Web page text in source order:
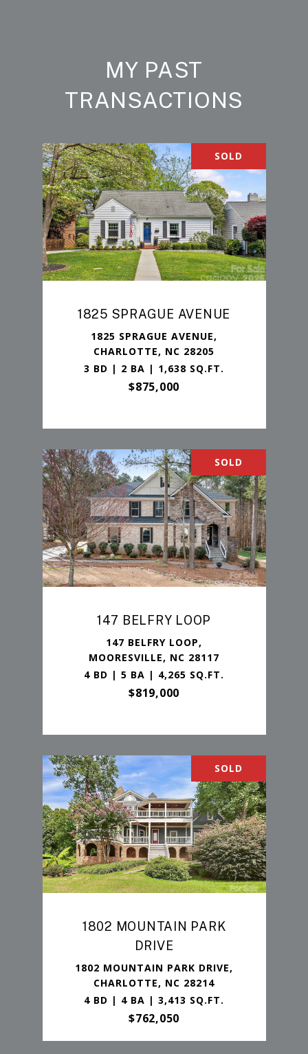
MY PAST
TRANSACTIONS
SOLD
1825 SPRAGUE AVENUE
1825 SPRAGUE AVENUE,
CHARLOTTE, NC 28205
3 BD | 2 BA | 1,638 SQ.FT.
$875,000
SOLD
147 BELFRY LOOP
147 BELFRY LOOP,
MOORESVILLE, NC 28117
4 BD | 5 BA | 4,265 SQ.FT.
$819,000
SOLD
1802 MOUNTAIN PARK
DRIVE
1802 MOUNTAIN PARK DRIVE,
CHARLOTTE, NC 28214
4 BD | 4 BA | 3,413 SQ.FT.
$762,050